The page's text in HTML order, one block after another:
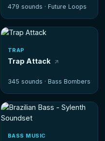
479 sounds · Future Loops
TRAP
Trap Attack
345 sounds · Bass Bombers
BASS MUSIC